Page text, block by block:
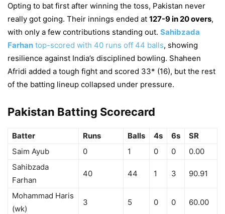
Opting to bat first after winning the toss, Pakistan never
really got going. Their innings ended at 127-9 in 20 overs,
with only a few contributions standing out. Sahibzada
Farhan top-scored with 40 runs off 44 balls, showing
resilience against India’s disciplined bowling. Shaheen
Afridi added a tough fight and scored 33* (16), but the rest
of the batting lineup collapsed under pressure.
Pakistan Batting Scorecard
Batter Runs Balls 4s 6s
SR
Saim Ayub
0 1 0 0
0.00
Sahibzada
Farhan
40 44 1 3 90.91
Mohammad Haris
(wk)
3 5 0 0 60.00